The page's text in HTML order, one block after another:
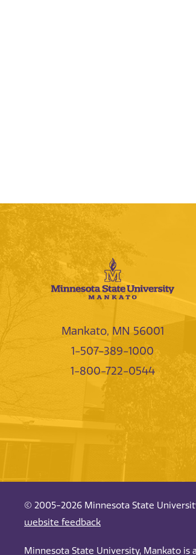
Mankato, MN 56001
1-507-389-1000
1-800-722-0544
© 2005-2026 Minnesota State
website feedback
Minnesota State University, Mankato